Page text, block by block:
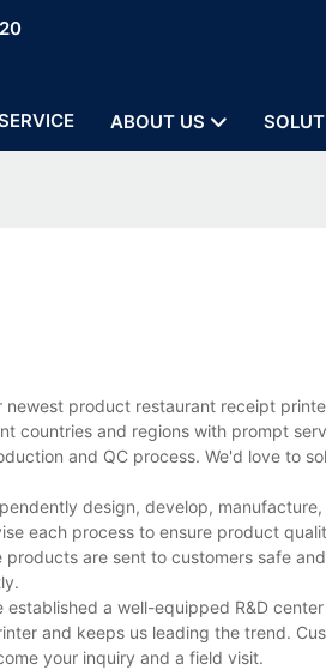
ABOUT US
product restaurant receipt
countries and regions with prompt
and QC process. We'd love to
design, develop,
each process to ensure product
are sent to customers safe
a well-equipped R&D
and keeps us leading the trend.
your inquiry and a field visit.